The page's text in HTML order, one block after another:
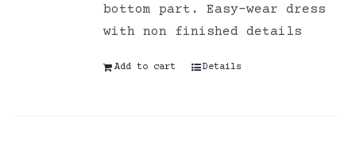
bottom part. Easy-wear dress
with non finished details
Add to cart Details